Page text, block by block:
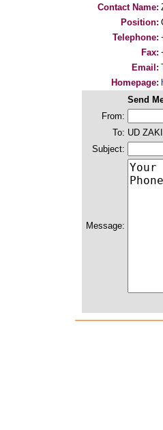
Contact Name:
Position:
Telephone:
Fax:
Email:
Homepage:
Send
From:
To: UD
Subject:
Message: